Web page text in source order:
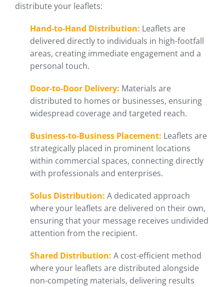
distribute your leaflets:
Hand-to-Hand Distribution: Leaflets are
delivered directly to individuals in high-footfall
areas, creating immediate engagement and a
personal touch.
Door-to-Door Delivery: Materials are
distributed to homes or businesses, ensuring
widespread coverage and targeted reach.
Business-to-Business Placement: Leaflets are
strategically placed in prominent locations
within commercial spaces, connecting directly
with professionals and enterprises.
Solus Distribution: A dedicated approach
where your leaflets are delivered on their own,
ensuring that your message receives undivided
attention from the recipient.
Shared Distribution: A cost-efficient method
where your leaflets are distributed alongside
non-competing materials, delivering results